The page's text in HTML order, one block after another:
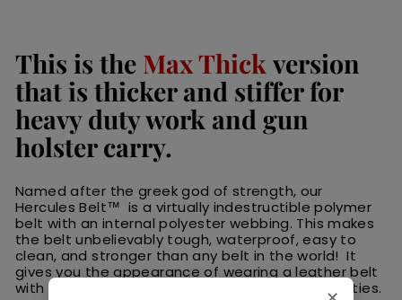
This is the Max Thick version
that is thicker and stiffer for
heavy duty work and gun
holster carry.
Named after the greek god of strength, our
Hercules Belt™ is a virtually indestructible polymer
belt with an internal polyester webbing. This makes
the belt unbelievably tough, waterproof, easy to
clean, and stronger than any belt in the world! It
gives you the appearance of wearing a leather belt
with the strength to withstand harsh daily activities.